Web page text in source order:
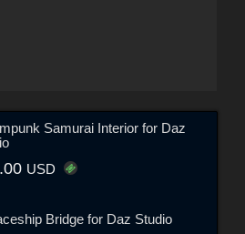
Samurai Interior for Daz
USD
Bridge for Daz Studio